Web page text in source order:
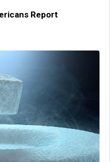
Report